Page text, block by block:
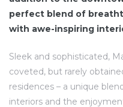
perfect blend of
with awe-inspiring
Sleek and sophisticated,
coveted, but rarely
residences – a unique
interiors and the